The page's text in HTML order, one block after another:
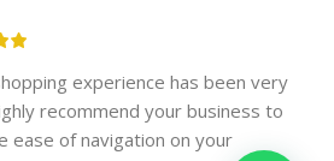
experience has been very
recommend your business to
ease of navigation on your